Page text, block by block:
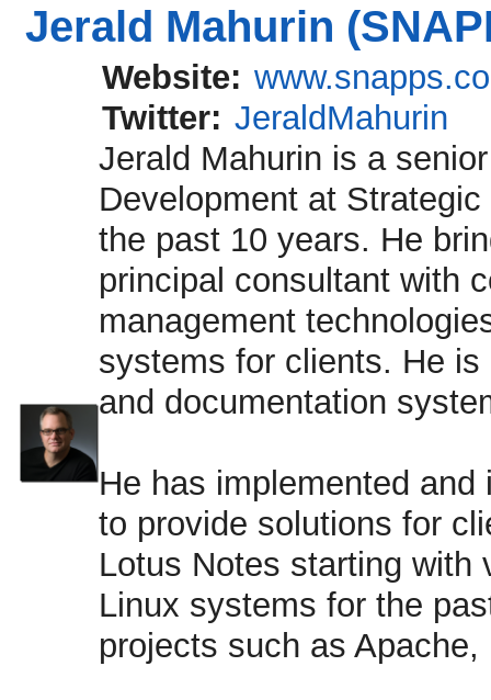
Jerald Mahurin
Website:
Twitter: JeraldMahurin
Jerald Mahurin is a
Development at
the past 10 years. He
principal consultant with
management
systems for clients. He
and documentation
He has implemented
to provide solutions for
Lotus Notes starting with
Linux systems for the
projects such as